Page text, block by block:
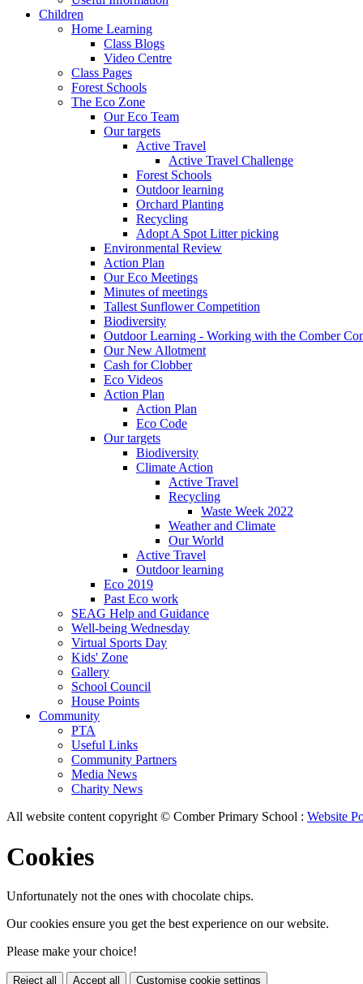
Children
Home Learning
Class Blogs
Video Centre
Class Pages
Forest Schools
The Eco Zone
Our Eco Team
Our targets
Active Travel
Active Travel Challenge
Forest Schools
Outdoor learning
Orchard Planting
Recycling
Adopt A Spot Litter picking
Environmental Review
Action Plan
Our Eco Meetings
Minutes of meetings
Tallest Sunflower Competition
Biodiversity
Outdoor Learning - Working with the Comber
Our New Allotment
Cash for Clobber
Eco Videos
Action Plan
Action Plan
Eco Code
Our targets
Biodiversity
Climate Action
Active Travel
Recycling
Waste Week 2022
Weather and Climate
Our World
Active Travel
Outdoor learning
Eco 2019
Past Eco work
SEAG Help and Guidance
Well-being Wednesday
Virtual Sports Day
Kids' Zone
Gallery
School Council
House Points
Community
PTA
Useful Links
Community Partners
Media News
Charity News
All website content copyright © Comber Primary School : Website
Cookies
Unfortunately not the ones with chocolate chips.
Our cookies ensure you get the best experience on our website.
Please make your choice!
Reject all Accept all Customise cookie settings